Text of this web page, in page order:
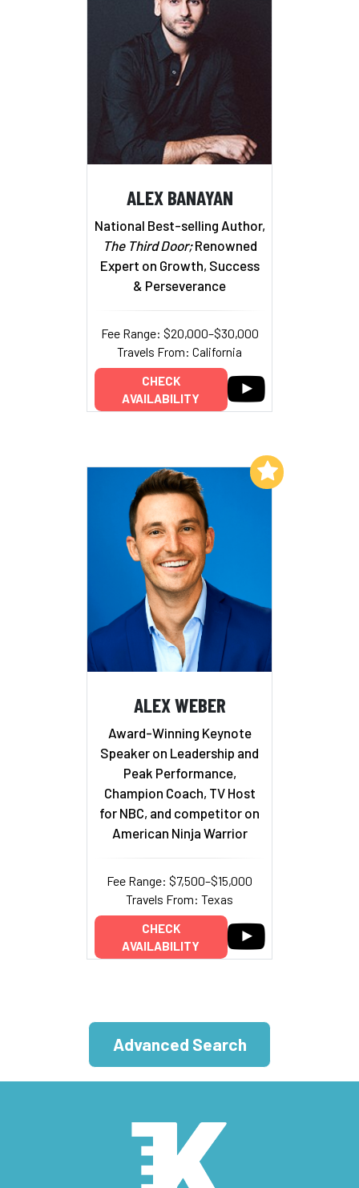
ALEX BANAYAN
National Best-selling Author,
The Third Door;Renowned
Expert on Growth, Success
& Perseverance
Fee Range: $20,000–$30,000
Travels From: California
CHECK
AVAILABILITY
ALEX WEBER
Award-Winning Keynote
Speaker on Leadership and
Peak Performance,
Champion Coach, TV Host
for NBC, and competitor on
American Ninja Warrior
Fee Range: $7,500–$15,000
Travels From: Texas
CHECK
AVAILABILITY
Add to My List
Advanced Search